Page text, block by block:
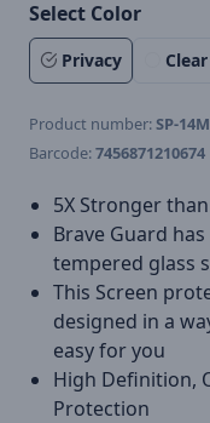
Select Color
Privacy Clear
Product number:SP-14M
Barcode:7456871210674
5X Stronger
Brave Guard
tempered glass
This Screen
designed in a
easy for you
High Definition,
Protection